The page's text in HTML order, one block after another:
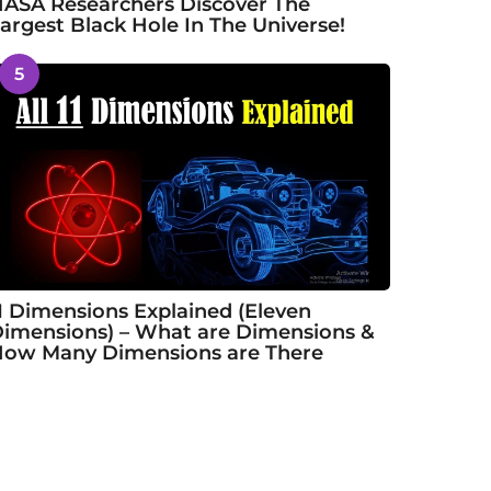
Researchers Discover The
Black Hole In The Universe!
5
Dimensions Explained (Eleven
– What are Dimensions &
Many Dimensions are There